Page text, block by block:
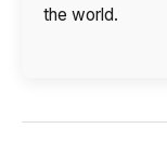
the world.